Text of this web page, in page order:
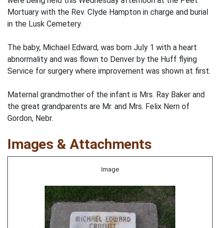
Mortuary with the Rev. Clyde Hampton in charge and burial
in the Lusk Cemetery.
The baby, Michael Edward, was born July 1 with a heart
abnormality and was flown to Denver by the Huff flying
Service for surgery where improvement was shown at first.
Maternal grandmother of the infant is Mrs. Ray Baker and
the great grandparents are Mr. and Mrs. Felix Nern of
Gordon, Nebr.
Images & Attachments
Image